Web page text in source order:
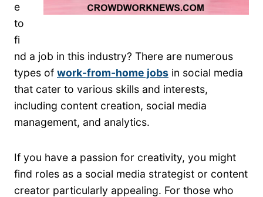
e
to
fi
nd a job in this industry? There are numerous
types of work-from-home jobs in social media
that cater to various skills and interests,
including content creation, social media
management, and analytics.
If you have a passion for creativity, you might
find roles as a social media strategist or content
creator particularly appealing. For those who